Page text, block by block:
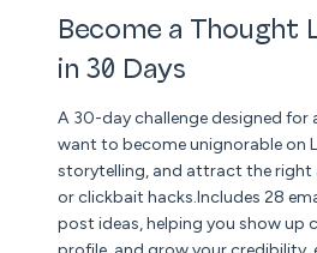
Become a Thought
in 30 Days
A 30-day challenge designed
want to become unignorable on
storytelling, and attract the right
or clickbait hacks.Includes 28
post ideas, helping you show up